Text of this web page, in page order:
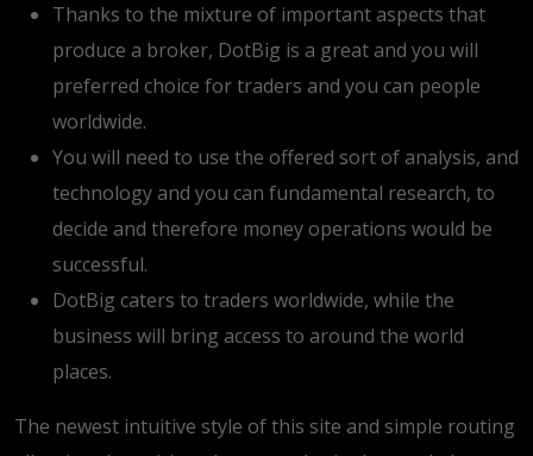
Thanks to the mixture of important aspects that
produce a broker, DotBig is a great and you will
preferred choice for traders and you can people
worldwide.
You will need to use the offered sort of analysis, and
technology and you can fundamental research, to
decide and therefore money operations would be
successful.
DotBig caters to traders worldwide, while the
business will bring access to around the world
places.
The newest intuitive style of this site and simple routing